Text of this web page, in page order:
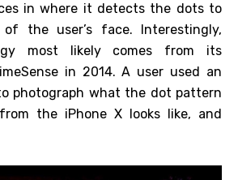
in where it detects the dots to
the user’s face. Interestingly,
most likely comes from its
in 2014. A user used an
photograph what the dot pattern
the iPhone X looks like, and